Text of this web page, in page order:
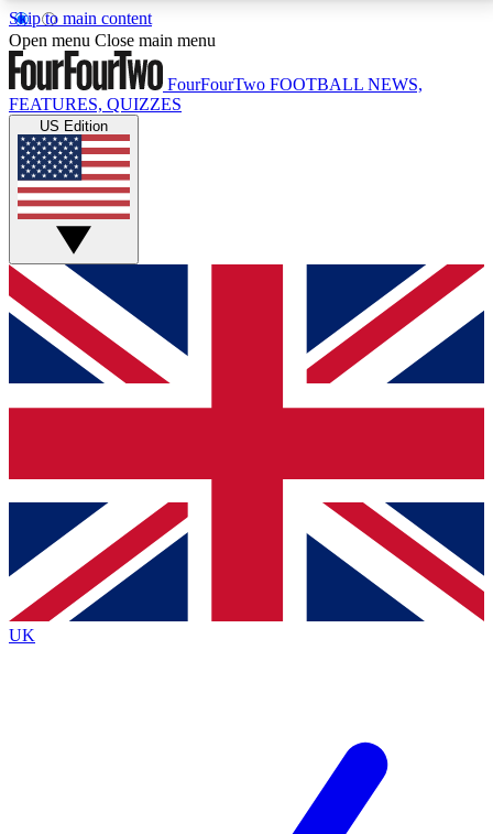
Skip to main content
17
MEMBER FEATURESACCESS AVAILABLE
Live Q&A Sessions
Weekly interactive sessions
GET CLUB ACCESS QUICK
For the quickest way to join, simply enter your email
below and get access. We will send a confirmation
and sign you up to our newsletter to keep you
Contact me with news and offers from other Future
brands
By submitting your information you agree to the Terms & Conditionsand
Privacy
Policyand are aged 16 or over.
Open menu Close main menu
FourFourTwo FOOTBALL NEWS,
FEATURES, QUIZZES
US Edition
UK